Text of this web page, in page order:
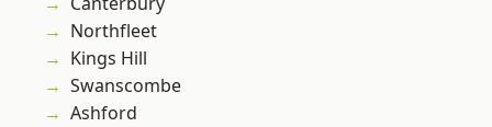
Northfleet
Kings Hill
Swanscombe
Ashford